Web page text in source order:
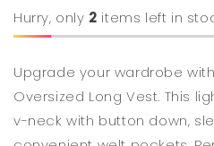
Hurry, only 2 items left in
Upgrade your wardrobe
Oversized Long Vest. This
v-neck with button down,